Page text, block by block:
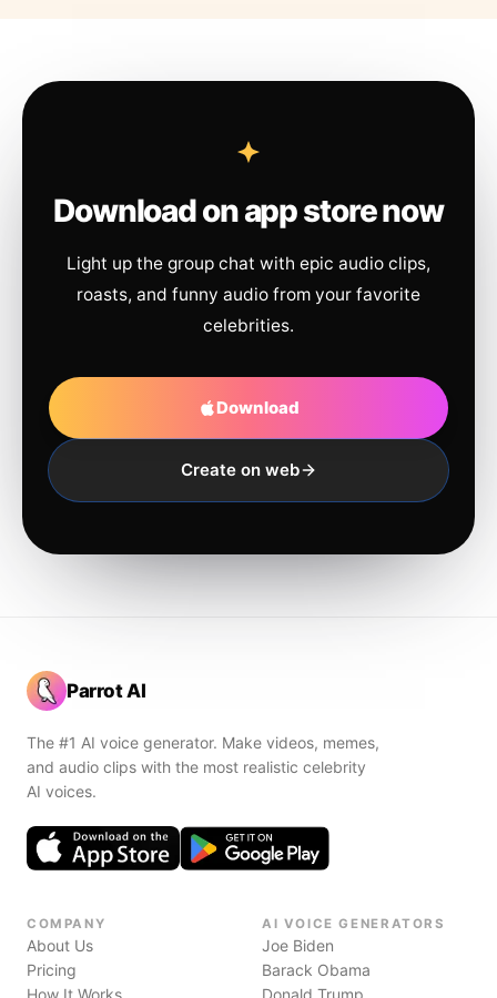
Download on app store now
Light up the group chat with epic audio clips,
roasts, and funny audio from your favorite
celebrities.
Download
Create on web
Parrot AI
The #1 AI voice generator. Make videos, memes,
and audio clips with the most realistic celebrity
AI voices.
COMPANY
About Us
Pricing
How It Works
AI VOICE GENERATORS
Joe Biden
Barack Obama
Donald Trump